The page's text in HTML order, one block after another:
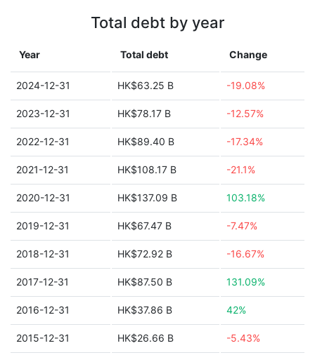
Total debt by year
Year Total debt Change
2024-12-31 HK$63.25 B -19.08%
2023-12-31 HK$78.17 B -12.57%
2022-12-31 HK$89.40 B -17.34%
2021-12-31 HK$108.17 B -21.1%
2020-12-31 HK$137.09 B 103.18%
2019-12-31 HK$67.47 B -7.47%
2018-12-31 HK$72.92 B -16.67%
2017-12-31 HK$87.50 B 131.09%
2016-12-31 HK$37.86 B 42%
2015-12-31 HK$26.66 B -5.43%